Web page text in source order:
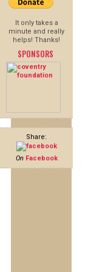
It only takes a
minute and really
helps! Thanks!
SPONSORS
Share:
On Facebook